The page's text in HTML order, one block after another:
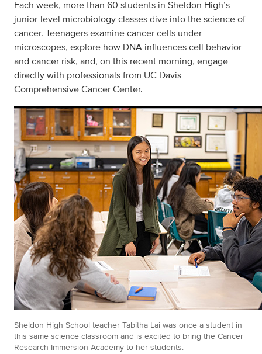
Each week, more than 60 students in Sheldon High’s
junior-level microbiology classes dive into the science of
cancer. Teenagers examine cancer cells under
microscopes, explore how DNA influences cell behavior
and cancer risk, and, on this recent morning, engage
directly with professionals from UC Davis
Comprehensive Cancer Center.
Sheldon High School teacher Tabitha Lai was once a student in
this same science classroom and is excited to bring the Cancer
Research Immersion Academy to her students.